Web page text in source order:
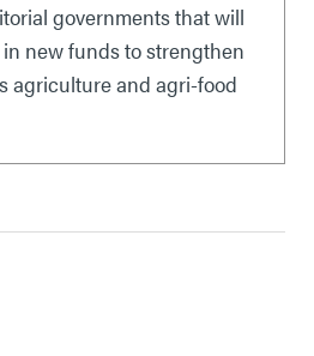
governments that will
new funds to strengthen
agriculture and agri-food